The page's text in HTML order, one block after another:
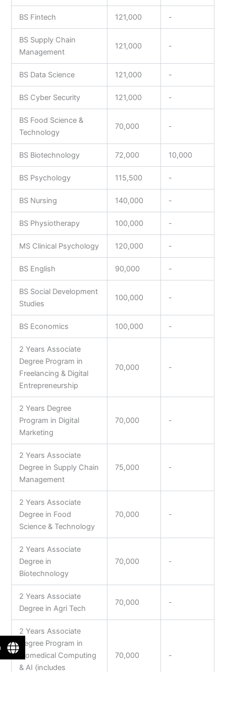
BS Fintech 121,000 -
BS Supply Chain
Management
121,000 -
BS Data Science 121,000 -
BS Cyber Security 121,000 -
BS Food Science &
Technology
70,000 -
BS Biotechnology 72,000 10,000
BS Psychology 115,500 -
BS Nursing 140,000 -
BS Physiotherapy 100,000 -
MS Clinical Psychology 120,000 -
BS English 90,000 -
BS Social Development
Studies
100,000 -
BS Economics 100,000 -
2 Years Associate
Degree Program in
Freelancing & Digital
Entrepreneurship
70,000 -
2 Years Degree
Program in Digital
Marketing
70,000 -
2 Years Associate
Degree in Supply Chain
Management
75,000 -
2 Years Associate
Degree in Food
Science & Technology
70,000 -
2 Years Associate
Degree in
Biotechnology
70,000 -
2 Years Associate
Degree in Agri Tech
70,000 -
2 Years Associate
Degree Program in
Biomedical Computing
& AI (includes
70,000 -